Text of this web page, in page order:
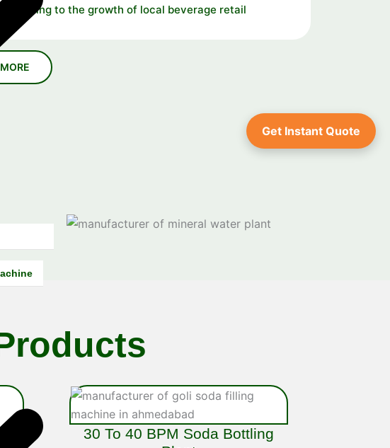
to the growth of local beverage retail
30 To 40 BPM Soda Bottling
Get Instant Quote